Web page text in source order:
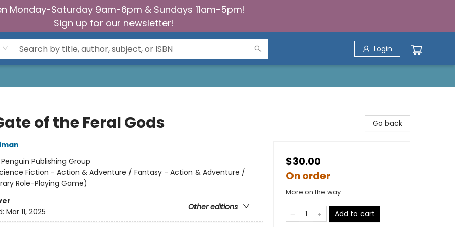
Monday-Saturday 9am-6pm & Sundays 11am-5pm!
Sign up for our newsletter!
Login
of the Feral Gods
Penguin Publishing Group
Fiction - Action & Adventure / Fantasy - Action & Adventure /
Role-Playing Game)
Other editions
Mar 11, 2025
Go back
$30.00
On order
More on the way
Add to cart